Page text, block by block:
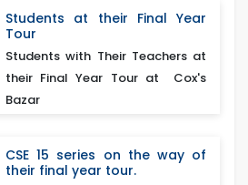
Students at their Final Year
Tour
Students with Their Teachers at
their Final Year Tour at Cox's
Bazar
CSE 15 series on the way of
their final year tour.